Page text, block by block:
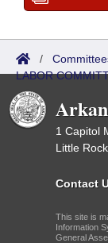
/
LABOR
1 Capitol
Little
Contact
This site is
Information
General